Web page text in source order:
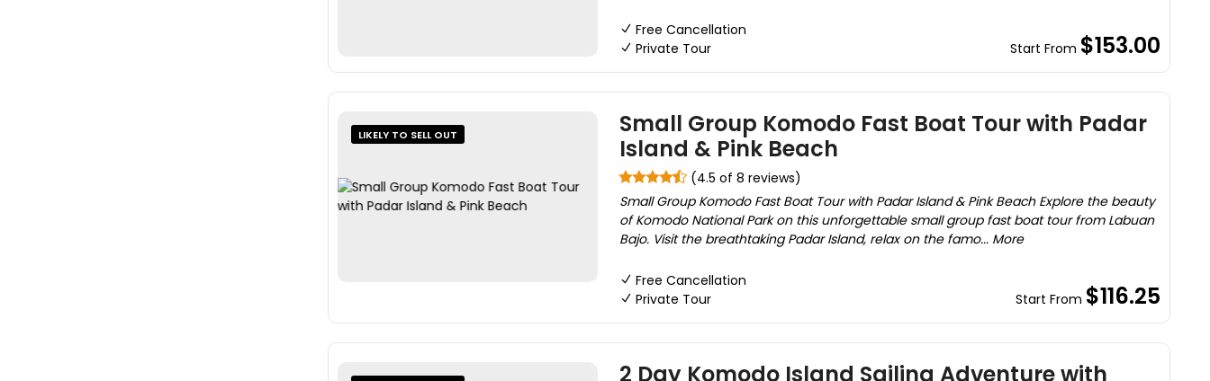
Free Cancellation
Private Tour
Start From $153.00
LIKELY TO SELL OUT
Small Group Komodo Fast Boat Tour with Padar
Island & Pink Beach
(4.5 of 8 reviews)
Small Group Komodo Fast Boat Tour with Padar Island & Pink Beach Explore the beauty
of Komodo National Park on this unforgettable small group fast boat tour from Labuan
Bajo. Visit the breathtaking Padar Island, relax on the famo... More
Free Cancellation
Private Tour
Start From $116.25
2 Day Komodo Island Sailing Adventure with